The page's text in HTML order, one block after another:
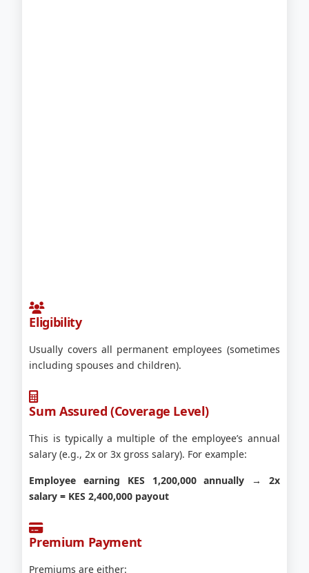
Eligibility
Usually covers all permanent employees (sometimes
including spouses and children).
Sum Assured (Coverage Level)
This is typically a multiple of the employee’s annual
salary (e.g., 2x or 3x gross salary). For example:
Employee earning KES 1,200,000 annually → 2x
salary = KES 2,400,000 payout
Premium Payment
Premiums are either: